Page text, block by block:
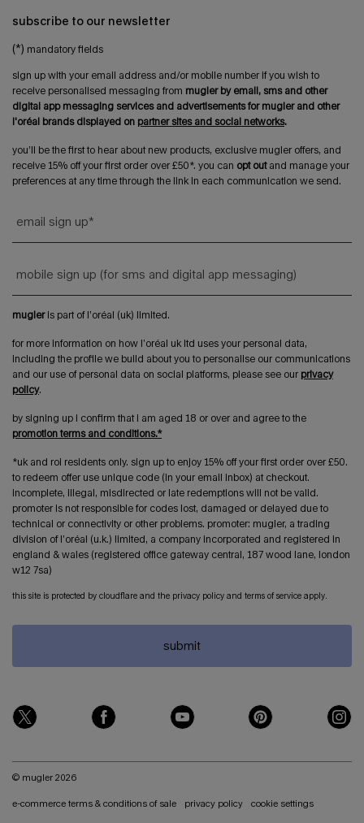
subscribe to our newsletter
(*) mandatory fields
sign up with your email address and/or mobile number if you wish to
receive personalised messaging from mugler by email, sms and other
digital app messaging services and advertisements for mugler and other
l'oréal brands displayed on partner sites and social networks.
you’ll be the first to hear about new products, exclusive mugler offers, and
receive 15% off your first order over £50*. you can opt outand manage your
preferences at any time through the link in each communication we send.
email sign up*
mobile sign up (for sms and digital app messaging)
mugleris part of l’oréal (uk) limited.
for more information on how l’oréal uk ltd uses your personal data,
including the profile we build about you to personalise our communications
and our use of personal data on social platforms, please see our privacy
policy.
by signing up i confirm that i am aged 18 or over and agree to the
promotion terms and conditions.*
*uk and roi residents only. sign up to enjoy 15% off your first order over £50.
to redeem offer use unique code (in your email inbox) at checkout.
incomplete, illegal, misdirected or late redemptions will not be valid.
promoter is not responsible for codes lost, damaged or delayed due to
technical or connectivity or other problems. promoter: mugler, a trading
division of l’oréal (u.k.) limited, a company incorporated and registered in
england & wales (registered office gateway central, 187 wood lane, london
w12 7sa)
this site is protected by cloudflare and the privacy policy and terms of service apply.
submit
© mugler 2026
e-commerce terms & conditions of sale privacy policy cookie settings